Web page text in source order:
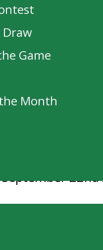
Draw
Game
Month
AGM
to the NHL